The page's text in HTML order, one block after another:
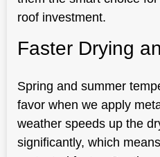
roof investment.
Faster Drying
Spring and summer
favor when we apply
weather speeds up the
significantly, which